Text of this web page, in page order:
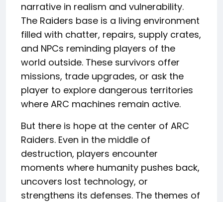
narrative in realism and vulnerability.
The Raiders base is a living environment
filled with chatter, repairs, supply crates,
and NPCs reminding players of the
world outside. These survivors offer
missions, trade upgrades, or ask the
player to explore dangerous territories
where ARC machines remain active.
But there is hope at the center of ARC
Raiders. Even in the middle of
destruction, players encounter
moments where humanity pushes back,
uncovers lost technology, or
strengthens its defenses. The themes of